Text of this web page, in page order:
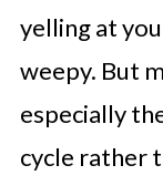
yelling at
weepy. But
especially
cycle rather